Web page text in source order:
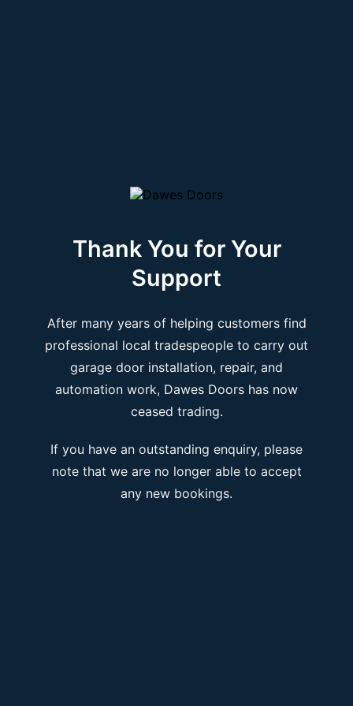
Thank You for Your
Support
After many years of helping customers find
professional local tradespeople to carry out
garage door installation, repair, and
automation work, Dawes Doors has now
ceased trading.
If you have an outstanding enquiry, please
note that we are no longer able to accept
any new bookings.